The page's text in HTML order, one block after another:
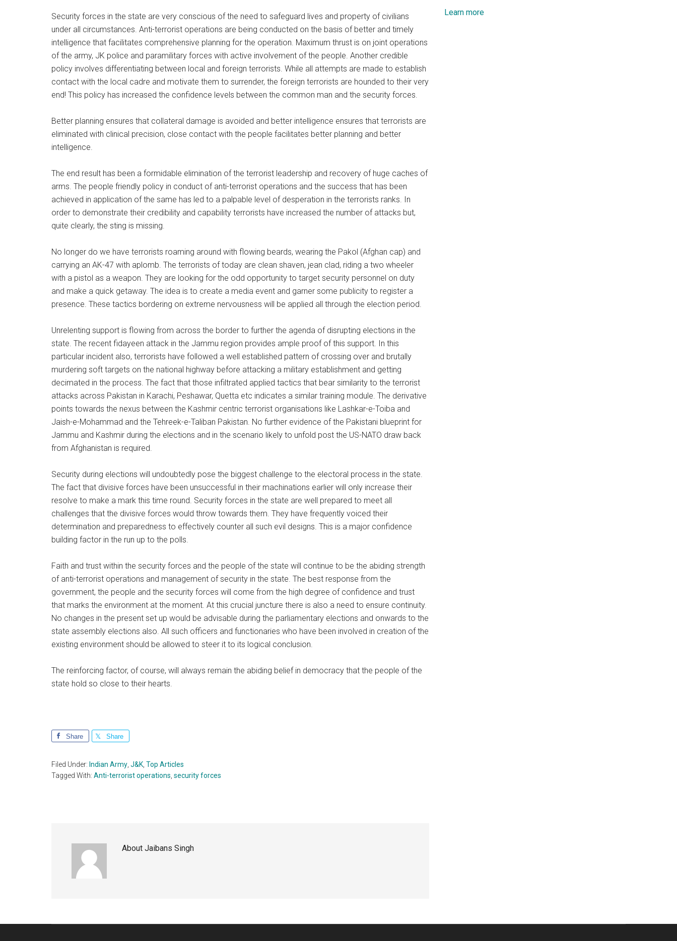
Security forces in the state are very conscious of the need to safeguard lives and property of civilians
under all circumstances. Anti-terrorist operations are being conducted on the basis of better and timely
intelligence that facilitates comprehensive planning for the operation. Maximum thrust is on joint operations
of the army, JK police and paramilitary forces with active involvement of the people. Another credible
policy involves differentiating between local and foreign terrorists. While all attempts are made to establish
contact with the local cadre and motivate them to surrender, the foreign terrorists are hounded to their very
end! This policy has increased the confidence levels between the common man and the security forces.
Better planning ensures that collateral damage is avoided and better intelligence ensures that terrorists are
eliminated with clinical precision, close contact with the people facilitates better planning and better
intelligence.
The end result has been a formidable elimination of the terrorist leadership and recovery of huge caches of
arms. The people friendly policy in conduct of anti-terrorist operations and the success that has been
achieved in application of the same has led to a palpable level of desperation in the terrorists ranks. In
order to demonstrate their credibility and capability terrorists have increased the number of attacks but,
quite clearly, the sting is missing.
No longer do we have terrorists roaming around with flowing beards, wearing the Pakol (Afghan cap) and
carrying an AK-47 with aplomb. The terrorists of today are clean shaven, jean clad, riding a two wheeler
with a pistol as a weapon. They are looking for the odd opportunity to target security personnel on duty
and make a quick getaway. The idea is to create a media event and garner some publicity to register a
presence. These tactics bordering on extreme nervousness will be applied all through the election period.
Unrelenting support is flowing from across the border to further the agenda of disrupting elections in the
state. The recent fidayeen attack in the Jammu region provides ample proof of this support. In this
particular incident also, terrorists have followed a well established pattern of crossing over and brutally
murdering soft targets on the national highway before attacking a military establishment and getting
decimated in the process. The fact that those infiltrated applied tactics that bear similarity to the terrorist
attacks across Pakistan in Karachi, Peshawar, Quetta etc indicates a similar training module. The derivative
points towards the nexus between the Kashmir centric terrorist organisations like Lashkar-e-Toiba and
Jaish-e-Mohammad and the Tehreek-e-Taliban Pakistan. No further evidence of the Pakistani blueprint for
Jammu and Kashmir during the elections and in the scenario likely to unfold post the US-NATO draw back
from Afghanistan is required.
Security during elections will undoubtedly pose the biggest challenge to the electoral process in the state.
The fact that divisive forces have been unsuccessful in their machinations earlier will only increase their
resolve to make a mark this time round. Security forces in the state are well prepared to meet all
challenges that the divisive forces would throw towards them. They have frequently voiced their
determination and preparedness to effectively counter all such evil designs. This is a major confidence
building factor in the run up to the polls.
Faith and trust within the security forces and the people of the state will continue to be the abiding strength
of anti-terrorist operations and management of security in the state. The best response from the
government, the people and the security forces will come from the high degree of confidence and trust
that marks the environment at the moment. At this crucial juncture there is also a need to ensure continuity.
No changes in the present set up would be advisable during the parliamentary elections and onwards to the
state assembly elections also. All such officers and functionaries who have been involved in creation of the
existing environment should be allowed to steer it to its logical conclusion.
The reinforcing factor, of course, will always remain the abiding belief in democracy that the people of the
state hold so close to their hearts.
Share Share
Filed Under: Indian Army J&K Top Articles
Tagged With: Anti-terrorist operations security forces
About Jaibans Singh
Learn more